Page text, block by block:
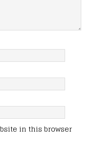
in this browser